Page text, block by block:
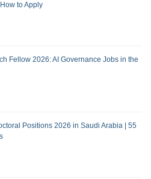
to Apply
Fellow 2026: AI Governance Jobs in the
Positions 2026 in Saudi Arabia | 55